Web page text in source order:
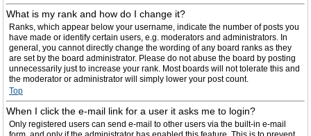
What is my rank and how do I change it?
Ranks, which appear below your username, indicate the number of posts you
have made or identify certain users, e.g. moderators and administrators. In
general, you cannot directly change the wording of any board ranks as they
are set by the board administrator. Please do not abuse the board by posting
unnecessarily just to increase your rank. Most boards will not tolerate this and
the moderator or administrator will simply lower your post count.
Top
When I click the e-mail link for a user it asks me to login?
Only registered users can send e-mail to other users via the built-in e-mail